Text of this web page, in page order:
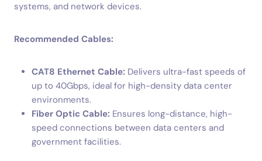
systems, and network devices.
Recommended Cables:
CAT8 Ethernet Cable: Delivers ultra-fast speeds of
up to 40Gbps, ideal for high-density data center
environments.
Fiber Optic Cable: Ensures long-distance, high-
speed connections between data centers and
government facilities.